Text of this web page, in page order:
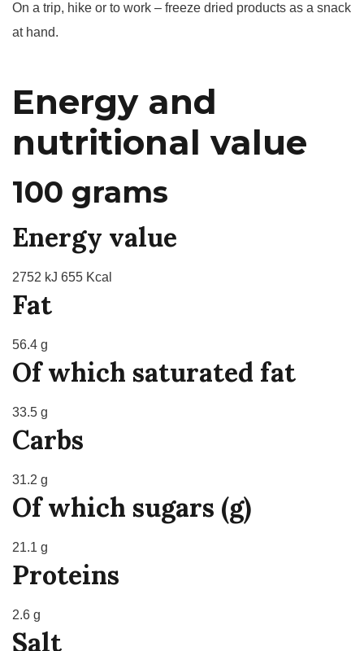
On a trip, hike or to work – freeze dried products as a snack
at hand.
Energy and
nutritional value
100 grams
Energy value
2752 kJ 655 Kcal
Fat
56.4 g
Of which saturated fat
33.5 g
Carbs
31.2 g
Of which sugars (g)
21.1 g
Proteins
2.6 g
Salt